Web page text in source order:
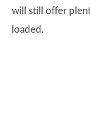
will still offer
loaded.